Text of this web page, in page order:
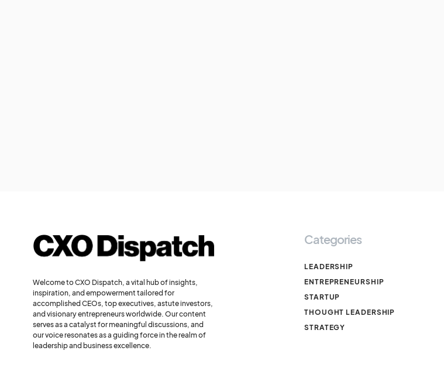
Welcome to CXO Dispatch, a vital hub of insights,
inspiration, and empowerment tailored for
accomplished CEOs, top executives, astute investors,
and visionary entrepreneurs worldwide. Our content
serves as a catalyst for meaningful discussions, and
our voice resonates as a guiding force in the realm of
leadership and business excellence.
Categories
LEADERSHIP
ENTREPRENEURSHIP
STARTUP
THOUGHT LEADERSHIP
STRATEGY